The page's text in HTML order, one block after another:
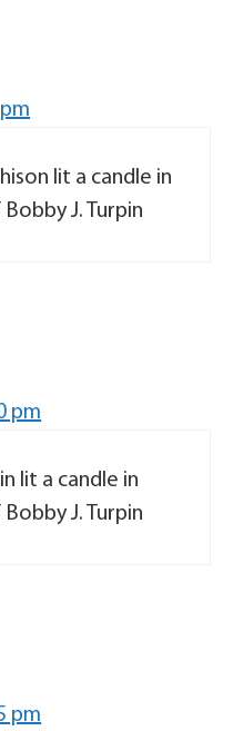
lit a candle in
J. Turpin
pm
lit a candle in
J. Turpin
pm